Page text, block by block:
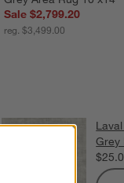
Sale $2,799.20
reg. $3,499.00
Grey